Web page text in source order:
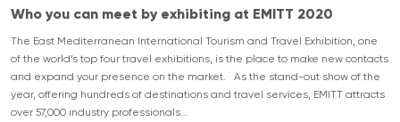
Who you can meet by exhibiting at EMITT 2020
The East Mediterranean International Tourism and Travel Exhibition, one
of the world’s top four travel exhibitions, is the place to make new contacts
and expand your presence on the market. As the stand-out show of the
year, offering hundreds of destinations and travel services, EMITT attracts
over 57,000 industry professionals...